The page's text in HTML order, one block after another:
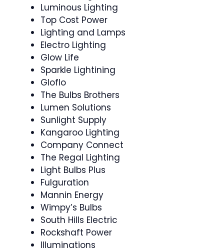
Luminous Lighting
Top Cost Power
Lighting and Lamps
Electro Lighting
Glow Life
Sparkle Lightining
Gloflo
The Bulbs Brothers
Lumen Solutions
Sunlight Supply
Kangaroo Lighting
Company Connect
The Regal Lighting
Light Bulbs Plus
Fulguration
Mannin Energy
Wimpy’s Bulbs
South Hills Electric
Rockshaft Power
Illuminations